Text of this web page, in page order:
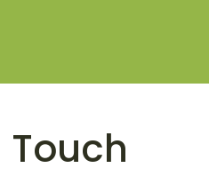
Touch